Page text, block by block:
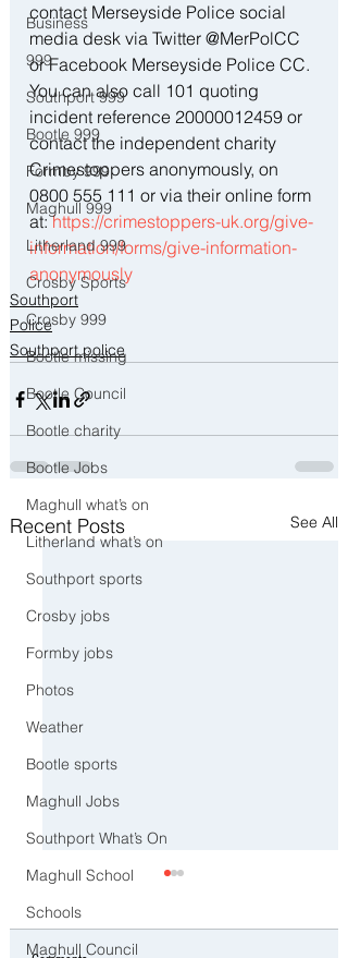
Business
999
Southport 999
Bootle 999
Formby 999
Maghull 999
Litherland 999
Crosby Sports
Crosby 999
Bootle missing
Bootle Council
Bootle charity
Bootle Jobs
Maghull what’s on
Litherland what’s on
Southport sports
Crosby jobs
Formby jobs
Photos
Weather
Bootle sports
Maghull Jobs
Southport What’s On
Maghull School
Schools
Maghull Council
contact Merseyside Police social
media desk via Twitter @MerPolCC
or Facebook Merseyside Police CC.
You can also call 101 quoting
incident reference 20000012459 or
contact the independent charity
Crimestoppers anonymously, on
0800 555 111 or via their online form
at: https://crimestoppers-uk.org/give-
information/forms/give-information-
anonymously
Southport
Police
Southport police
Recent Posts See All